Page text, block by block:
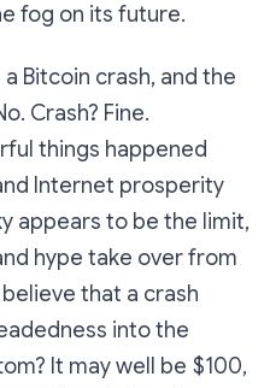
fog on its future.
Bitcoin crash, and the
Crash? Fine.
things happened
Internet prosperity
appears to be the limit,
hype take over from
that a crash
into the
It may well be $100,